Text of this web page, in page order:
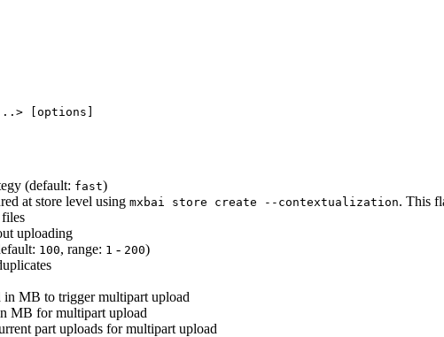
. > [options]
(default: fast)
at store level using mxbai store create --contextualization. This
uploading
100, range: 1 - 200)
in MB to trigger multipart upload
MB for multipart upload
part uploads for multipart upload